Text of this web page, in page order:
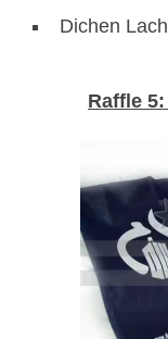
Dichen
Raffle